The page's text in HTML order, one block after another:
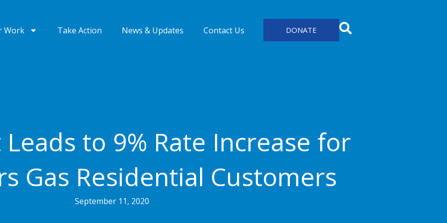
Work Take Action News & Updates Contact Us DONATE
to 9% Rate Increase for
Gas Residential Customers
September 11, 2020